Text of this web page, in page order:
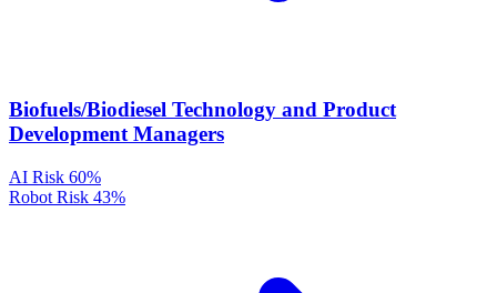
Biofuels/Biodiesel Technology and Product
Development Managers
AI Risk 60%
Robot Risk 43%